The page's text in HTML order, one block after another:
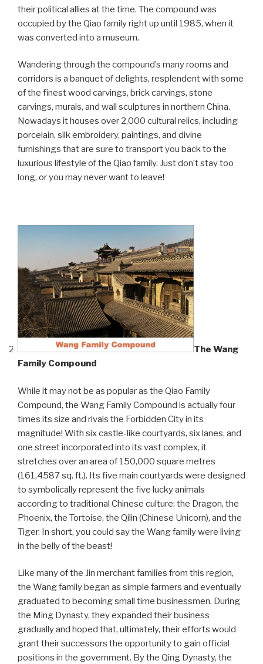
their political allies at the time. The compound was
occupied by the Qiao family right up until 1985, when it
was converted into a museum.
Wandering through the compound’s many rooms and
corridors is a banquet of delights, resplendent with some
of the finest wood carvings, brick carvings, stone
carvings, murals, and wall sculptures in northern China.
Nowadays it houses over 2,000 cultural relics, including
porcelain, silk embroidery, paintings, and divine
furnishings that are sure to transport you back to the
luxurious lifestyle of the Qiao family. Just don’t stay too
long, or you may never want to leave!
The Wang
Family Compound
While it may not be as popular as the Qiao Family
Compound, the Wang Family Compound is actually four
times its size and rivals the Forbidden City in its
magnitude! With six castle-like courtyards, six lanes, and
one street incorporated into its vast complex, it
stretches over an area of 150,000 square metres
(161,4587 sq. ft.). Its five main courtyards were designed
to symbolically represent the five lucky animals
according to traditional Chinese culture: the Dragon, the
Phoenix, the Tortoise, the Qilin (Chinese Unicorn), and the
Tiger. In short, you could say the Wang family were living
in the belly of the beast!
Like many of the Jin merchant families from this region,
the Wang family began as simple farmers and eventually
graduated to becoming small time businessmen. During
the Ming Dynasty, they expanded their business
gradually and hoped that, ultimately, their efforts would
grant their successors the opportunity to gain official
positions in the government. By the Qing Dynasty, the